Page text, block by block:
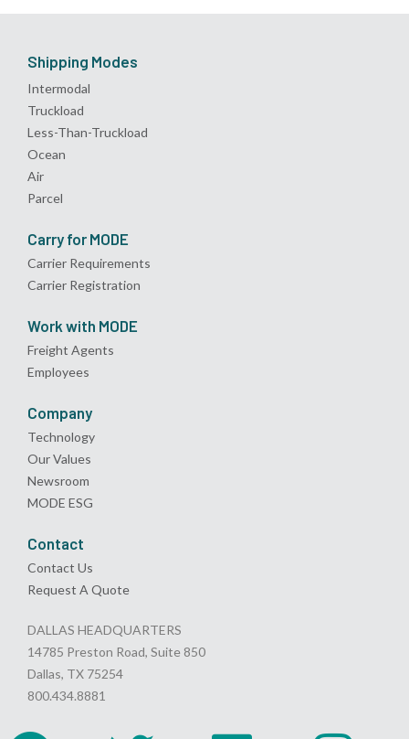
Shipping Modes
Intermodal
Truckload
Less-Than-Truckload
Ocean
Air
Parcel
Carry for MODE
Carrier Requirements
Carrier Registration
Work with MODE
Freight Agents
Employees
Company
Technology
Our Values
Newsroom
MODE ESG
Contact
Contact Us
Request A Quote
DALLAS HEADQUARTERS
14785 Preston Road, Suite 850
Dallas, TX 75254
800.434.8881